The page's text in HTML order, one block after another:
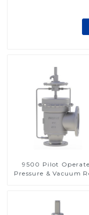
9500 Pilot
Pressure & Vacuum